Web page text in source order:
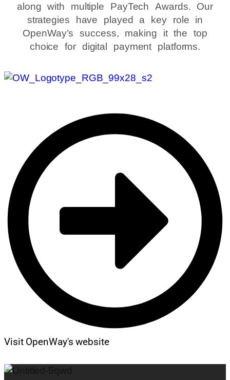
along with multiple PayTech Awards. Our
strategies have played a key role in
OpenWay’s success, making it the top
choice for digital payment platforms.
Visit OpenWay's website